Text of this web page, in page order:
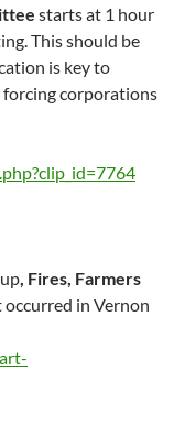
starts at 1 hour
This should be
is key to
corporations
, Fires, Farmers
occurred in Vernon